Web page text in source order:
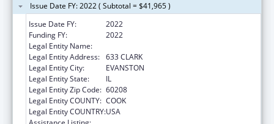
Issue Date FY: 2022 ( Subtotal = $41,965 )
Issue Date FY:
2022
Funding FY:
2022
Legal Entity Name:
Legal Entity Address: 633 CLARK
Legal Entity City:
EVANSTON
Legal Entity State:
IL
Legal Entity Zip Code: 60208
Legal Entity COUNTY: COOK
Legal Entity COUNTRY:USA